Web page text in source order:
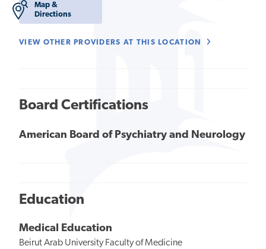
Map &
Directions
VIEW OTHER PROVIDERS AT THIS LOCATION
Board Certifications
American Board of Psychiatry and Neurology
Education
Medical Education
Beirut Arab University Faculty of Medicine